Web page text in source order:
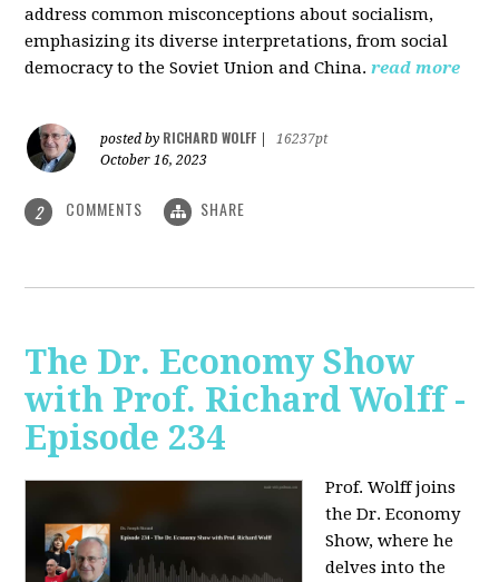
address common misconceptions about socialism,
emphasizing its diverse interpretations, from social
democracy to the Soviet Union and China. read more
posted by RICHARD WOLFF
16237pt
October 16, 2023
2 COMMENTS SHARE
The Dr. Economy Show
with Prof. Richard Wolff -
Episode 234
Prof. Wolff joins
the Dr. Economy
Show, where he
delves into the